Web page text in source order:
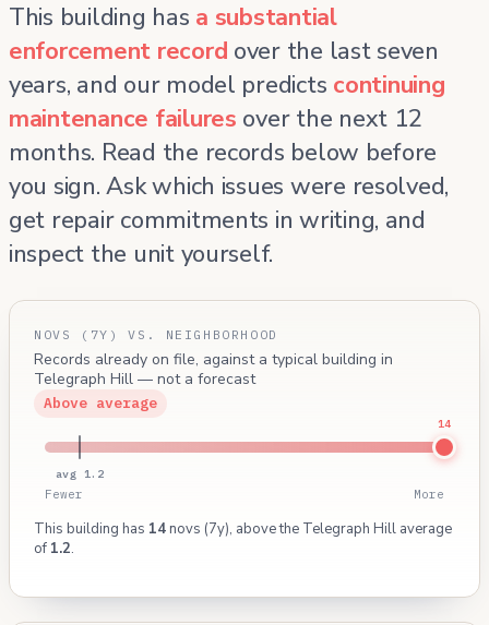
This building has a substantial
enforcement record over the last seven
years, and our model predicts continuing
maintenance failures over the next 12
months. Read the records below before
you sign. Ask which issues were resolved,
get repair commitments in writing, and
inspect the unit yourself.
NOVS (7Y) VS. NEIGHBORHOOD
Records already on file, against a typical building in
Telegraph Hill — not a forecast
Above average
avg 1.2
14
Fewer More
This building has 14novs (7y), above the Telegraph Hill average
of 1.2.